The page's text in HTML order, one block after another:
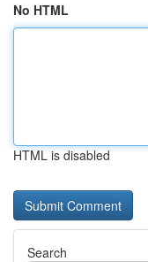
No HTML
HTML is disabled
Search